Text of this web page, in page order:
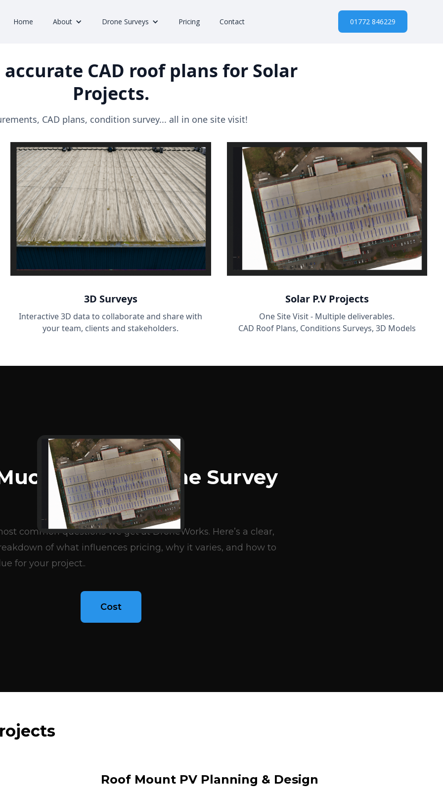
Home About Drone Surveys Pricing Contact 01772 846229
accurate CAD roof plans for Solar
Projects.
CAD plans, condition survey... all in one site visit!
3D Surveys
Interactive 3D data to collaborate and share with
your team, clients and stakeholders.
Solar P.V Projects
One Site Visit - Multiple deliverables.
CAD Roof Plans, Conditions Surveys, 3D Models
BLOG ARTICLES
Does A Drone Survey
Cost?
common questions we get at DroneWorks. Here’s a clear,
of what influences pricing, why it varies, and how to
for your project..
Cost
Roof Mount PV Planning & Design